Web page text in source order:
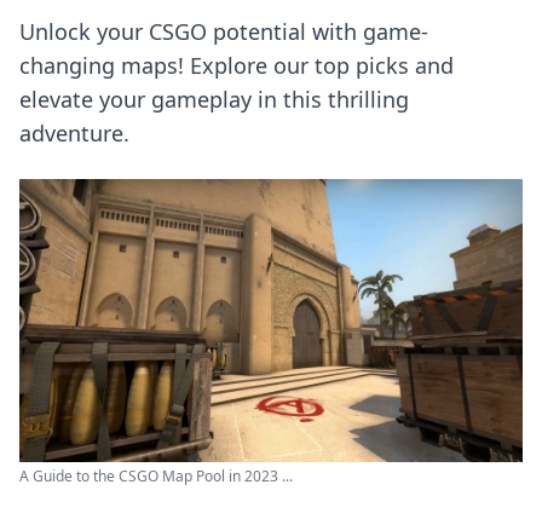
Unlock your CSGO potential with game-
changing maps! Explore our top picks and
elevate your gameplay in this thrilling
adventure.
A Guide to the CSGO Map Pool in 2023 ...